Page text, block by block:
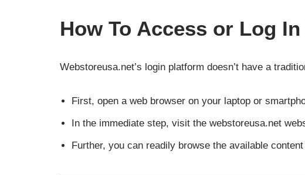
How To Access or Log
Webstoreusa.net’s login platform doesn’t have a
First, open a web browser on your laptop or
In the immediate step, visit the webstoreusa.net
Further, you can readily browse the available